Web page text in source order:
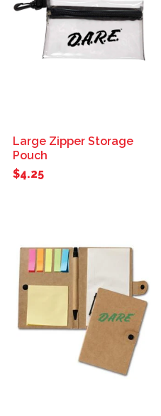
Large Zipper Storage
Pouch
$4.25